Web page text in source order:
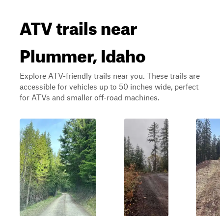
ATV trails near
Plummer, Idaho
Explore ATV-friendly trails near you. These trails are
accessible for vehicles up to 50 inches wide, perfect
for ATVs and smaller off-road machines.